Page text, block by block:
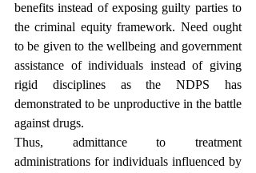
benefits instead of exposing guilty parties to
the criminal equity framework. Need ought
to be given to the wellbeing and government
assistance of individuals instead of giving
rigid disciplines as the NDPS has
demonstrated to be unproductive in the battle
against drugs.
Thus, admittance to treatment
administrations for individuals influenced by